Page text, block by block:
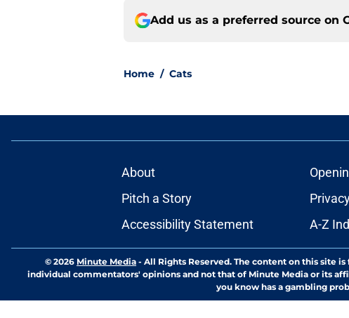
Add us as a preferred source on
Home / Cats
About
Pitch a Story
Accessibility Statement
A-Z
© 2026 Minute Media - All Rights Reserved. The content on this site
individual commentators' opinions and not that of Minute Media or its
you know has a gambling